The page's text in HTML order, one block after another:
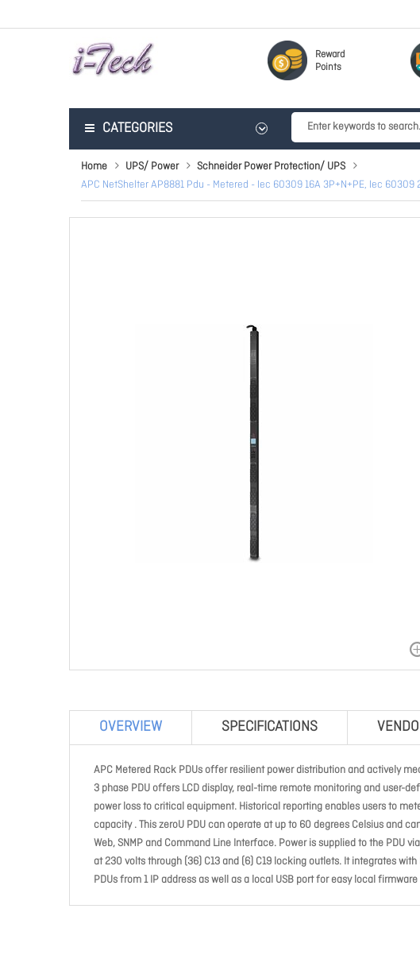
Reward
Points
CATEGORIES
Home UPS/ Power
Schneider Power Protection/ UPS
APC NetShelter AP8881 Pdu - Metered - Iec 60309 16A 3P+N+PE, Iec
OVERVIEW SPECIFICATIONS
APC Metered Rack PDUs offer resilient power distribution and actively
3 phase PDU offers LCD display, real-time remote monitoring and user-
power loss to critical equipment. Historical reporting enables users to
capacity . This zeroU PDU can operate at up to 60 degrees Celsius and
Web, SNMP and Command Line Interface. Power is supplied to the PDU
at 230 volts through (36) C13 and (6) C19 locking outlets. It integrates
PDUs from 1 IP address as well as a local USB port for easy local